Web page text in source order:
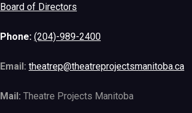
Board of Directors
Phone: (204)-989-2400
Email: theatrep@theatreprojectsmanitoba.ca
Mail: Theatre Projects Manitoba